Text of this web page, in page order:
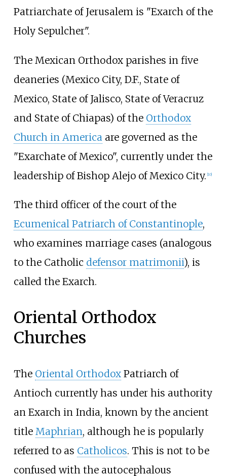
Patriarchate of Jerusalem is "Exarch of the
Holy Sepulcher".
The Mexican Orthodox parishes in five
deaneries (Mexico City, D.F., State of
Mexico, State of Jalisco, State of Veracruz
and State of Chiapas) of the Orthodox
Church in America are governed as the
"Exarchate of Mexico", currently under the
leadership of Bishop Alejo of Mexico City. [10]
The third officer of the court of the
Ecumenical Patriarch of Constantinople,
who examines marriage cases (analogous
to the Catholic defensor matrimonii), is
called the Exarch.
Oriental Orthodox
Churches
The Oriental OrthodoxPatriarch of
Antioch currently has under his authority
an Exarch in India, known by the ancient
title Maphrian, although he is popularly
referred to as Catholicos. This is not to be
confused with the autocephalous